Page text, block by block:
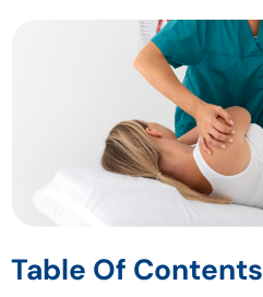
Table Of Contents